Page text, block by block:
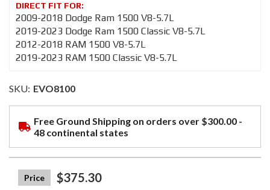
2009-2018 Dodge Ram 1500 V8-5.7L
2019-2023 Dodge Ram 1500 Classic V8-5.7L
2012-2018 RAM 1500 V8-5.7L
2019-2023 RAM 1500 Classic V8-5.7L
SKU: EVO8100
Free Ground Shipping on orders over $300.00 -
48 continental states
$375.30